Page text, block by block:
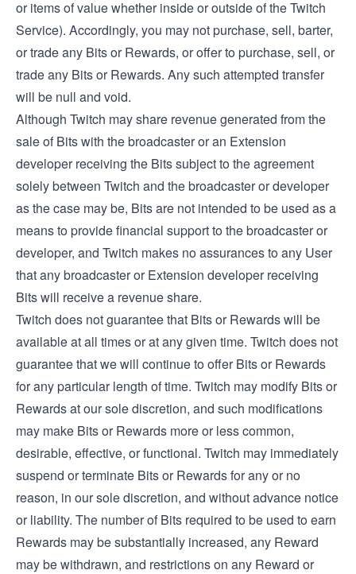
or items of value whether inside or outside of the Twitch
Service). Accordingly, you may not purchase, sell, barter,
or trade any Bits or Rewards, or offer to purchase, sell, or
trade any Bits or Rewards. Any such attempted transfer
will be null and void.
Although Twitch may share revenue generated from the
sale of Bits with the broadcaster or an Extension
developer receiving the Bits subject to the agreement
solely between Twitch and the broadcaster or developer
as the case may be, Bits are not intended to be used as a
means to provide financial support to the broadcaster or
developer, and Twitch makes no assurances to any User
that any broadcaster or Extension developer receiving
Bits will receive a revenue share.
Twitch does not guarantee that Bits or Rewards will be
available at all times or at any given time. Twitch does not
guarantee that we will continue to offer Bits or Rewards
for any particular length of time. Twitch may modify Bits or
Rewards at our sole discretion, and such modifications
may make Bits or Rewards more or less common,
desirable, effective, or functional. Twitch may immediately
suspend or terminate Bits or Rewards for any or no
reason, in our sole discretion, and without advance notice
or liability. The number of Bits required to be used to earn
Rewards may be substantially increased, any Reward
may be withdrawn, and restrictions on any Reward or